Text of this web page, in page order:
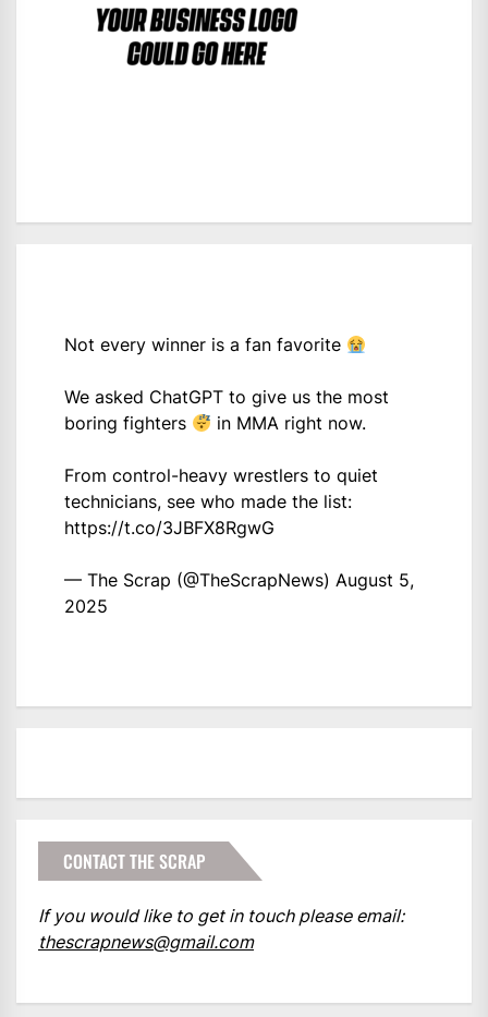
Not every winner is a fan favorite
We asked ChatGPT to give us the most
boring fighters
in MMA right now.
From control-heavy wrestlers to quiet
technicians, see who made the list:
https://t.co/3JBFX8RgwG
— The Scrap (@TheScrapNews) August 5,
2025
CONTACT THE SCRAP
If you would like to get in touch please email:
thescrapnews@gmail.com